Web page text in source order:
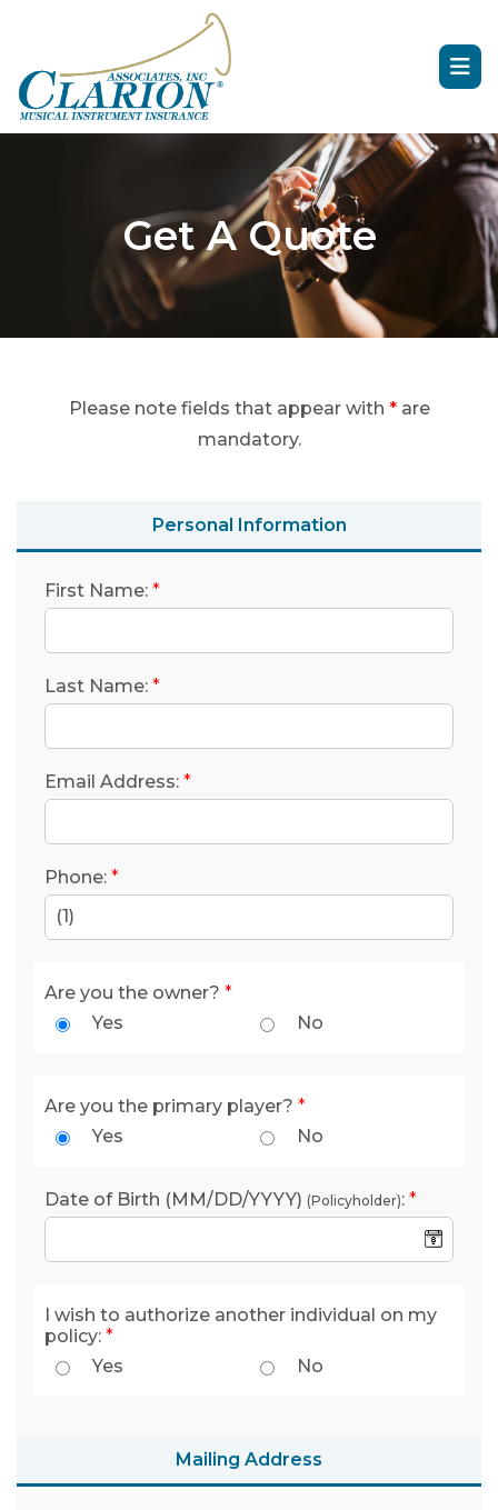
Get A Quote
Please note fields that appear with *are
mandatory.
Personal Information
First Name: *
Last Name: *
Email Address: *
Phone: *
(1)
Are you the owner? *
Yes
No
Are you the primary player? *
Yes
No
Date of Birth (MM/DD/YYYY) (Policyholder): *
I wish to authorize another individual on my
policy: *
Yes
No
Mailing Address